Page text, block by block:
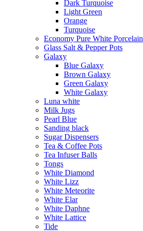
Dark Turquoise
Light Green
Orange
Turquoise
Economy Pure White Porcelain
Glass Salt & Pepper Pots
Galaxy
Blue Galaxy
Brown Galaxy
Green Galaxy
White Galaxy
Luna white
Milk Jugs
Pearl Blue
Sanding black
Sugar Dispensers
Tea & Coffee Pots
Tea Infuser Balls
Tongs
White Diamond
White Lizz
White Meteorite
White Elar
White Daphne
White Lattice
Tide